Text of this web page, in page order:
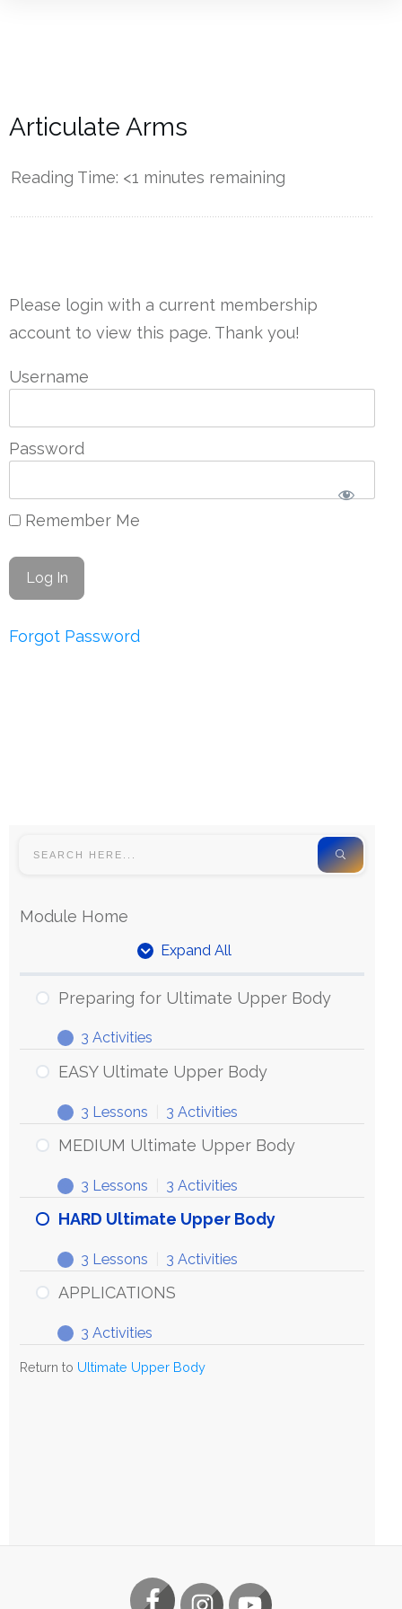
Articulate Arms
Reading Time: <1 minutes remaining
Please login with a current membership
account to view this page. Thank you!
Username
Password
Remember Me
Forgot Password
Module Home
Expand All
Preparing for Ultimate Upper Body
3 Activities
EASY Ultimate Upper Body
3 Lessons 3 Activities
MEDIUM Ultimate Upper Body
3 Lessons 3 Activities
HARD Ultimate Upper Body
3 Lessons 3 Activities
APPLICATIONS
3 Activities
Return to Ultimate Upper Body